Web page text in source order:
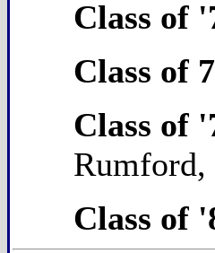
Class of
Class of
Class of
Rumford,
Class of